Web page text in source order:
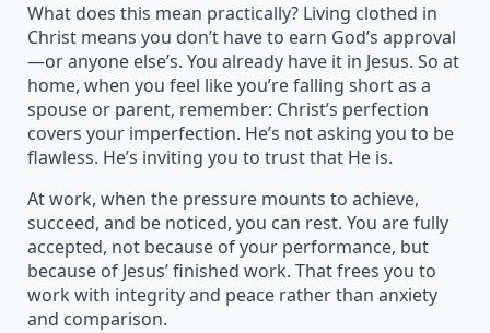
What does this mean practically? Living clothed in
Christ means you don’t have to earn God’s approval
—or anyone else’s. You already have it in Jesus. So at
home, when you feel like you’re falling short as a
spouse or parent, remember: Christ’s perfection
covers your imperfection. He’s not asking you to be
flawless. He’s inviting you to trust that He is.
At work, when the pressure mounts to achieve,
succeed, and be noticed, you can rest. You are fully
accepted, not because of your performance, but
because of Jesus’ finished work. That frees you to
work with integrity and peace rather than anxiety
and comparison.